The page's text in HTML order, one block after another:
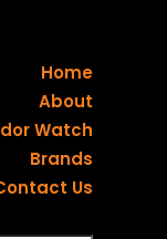
Home
About
Watch
Brands
Us